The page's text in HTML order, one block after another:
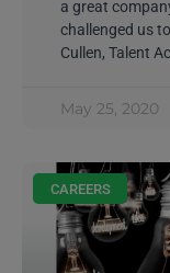
a great
challenged us
Cullen, Talent
May 25, 2020
CAREERS